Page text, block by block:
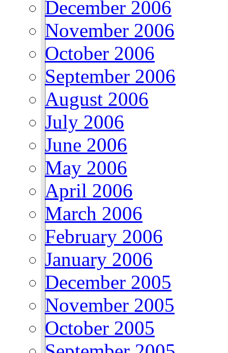
December 2006
November 2006
October 2006
September 2006
August 2006
July 2006
June 2006
May 2006
April 2006
March 2006
February 2006
January 2006
December 2005
November 2005
October 2005